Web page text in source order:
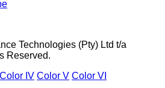
Technologies (Pty) Ltd t/a
Reserved.
Color IV Color V Color VI